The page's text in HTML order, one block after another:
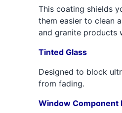
This coating shields
them easier to clean
and granite products
Tinted Glass
Designed to block
from fading.
Window Component